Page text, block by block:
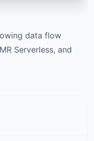
data flow
Serverless, and